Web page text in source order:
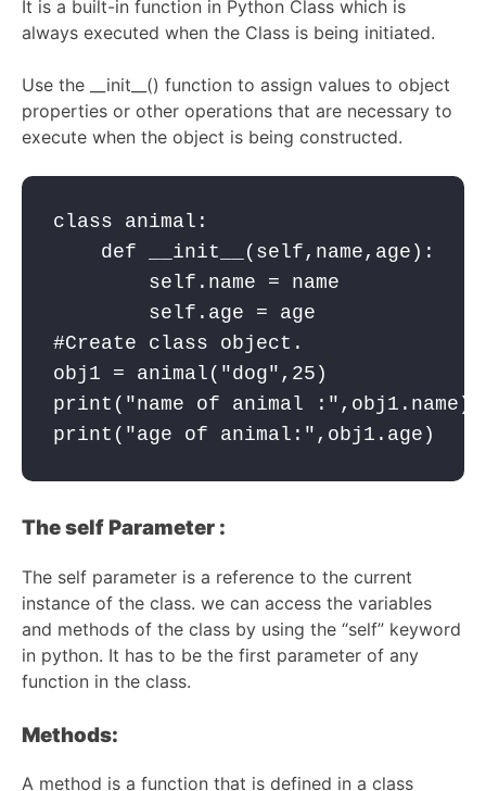
It is a built-in function in Python Class which is
always executed when the Class is being initiated.
Use the __init__() function to assign values to object
properties or other operations that are necessary to
execute when the object is being constructed.
class animal:
    def __init__(self,name,age):
        self.name = name
        self.age = age
#Create class object.
obj1 = animal("dog",25)
print("name of animal :",obj1.name)
print("age of animal:",obj1.age)
The self Parameter :
The self parameter is a reference to the current
instance of the class. we can access the variables
and methods of the class by using the “self” keyword
in python. It has to be the first parameter of any
function in the class.
Methods:
A method is a function that is defined in a class